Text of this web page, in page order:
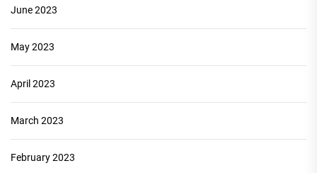
June 2023
May 2023
April 2023
March 2023
February 2023